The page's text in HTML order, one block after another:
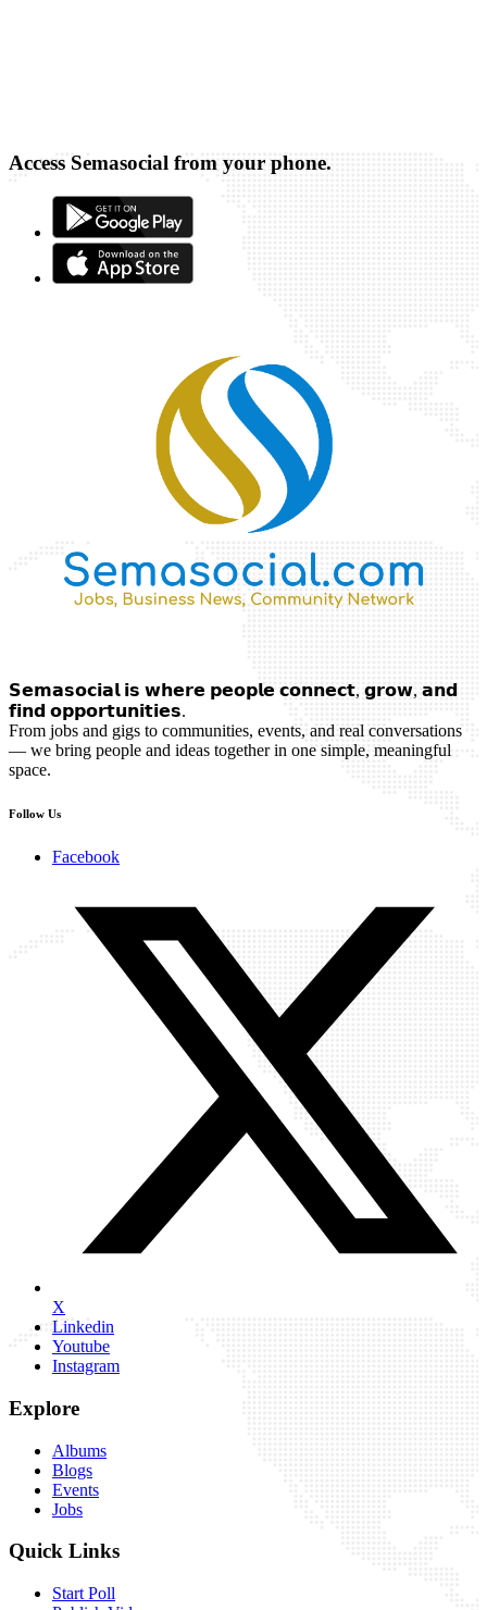
Access Semasocial from your phone.
𝗦𝗲𝗺𝗮𝘀𝗼𝗰𝗶𝗮𝗹 𝗶𝘀 𝘄𝗵𝗲𝗿𝗲 𝗽𝗲𝗼𝗽𝗹𝗲 𝗰𝗼𝗻𝗻𝗲𝗰𝘁, 𝗴𝗿𝗼𝘄, 𝗮𝗻𝗱
𝗳𝗶𝗻𝗱 𝗼𝗽𝗽𝗼𝗿𝘁𝘂𝗻𝗶𝘁𝗶𝗲𝘀.
From jobs and gigs to communities, events, and real conversations
— we bring people and ideas together in one simple, meaningful
space.
Follow Us
Facebook
X
Linkedin
Youtube
Instagram
Explore
Albums
Blogs
Events
Jobs
Quick Links
Start Poll